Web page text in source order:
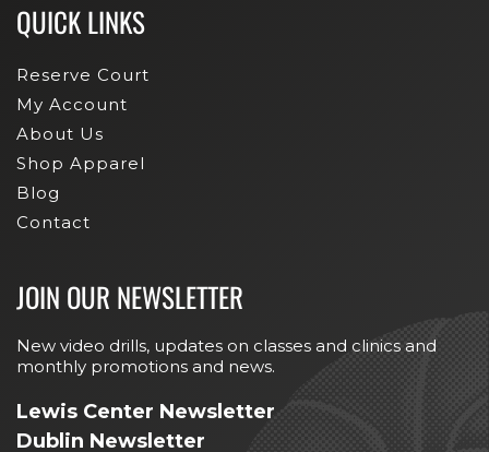
QUICK LINKS
Reserve Court
My Account
About Us
Shop Apparel
Blog
Contact
JOIN OUR NEWSLETTER
New video drills, updates on classes and clinics and
monthly promotions and news.
Lewis Center Newsletter
Dublin Newsletter